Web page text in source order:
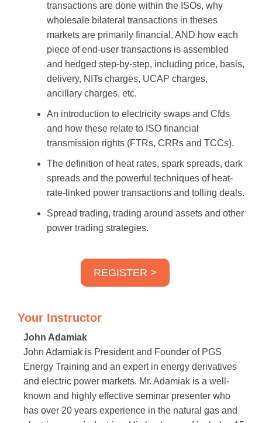
transactions are done within the ISOs, why
wholesale bilateral transactions in theses
markets are primarily financial, AND how each
piece of end-user transactions is assembled
and hedged step-by-step, including price, basis,
delivery, NITs charges, UCAP charges,
ancillary charges, etc.
An introduction to electricity swaps and Cfds
and how these relate to ISO financial
transmission rights (FTRs, CRRs and TCCs).
The definition of heat rates, spark spreads, dark
spreads and the powerful techniques of heat-
rate-linked power transactions and tolling deals.
Spread trading, trading around assets and other
power trading strategies.
REGISTER >
Your Instructor
John Adamiak
John Adamiak is President and Founder of PGS
Energy Training and an expert in energy derivatives
and electric power markets. Mr. Adamiak is a well-
known and highly effective seminar presenter who
has over 20 years experience in the natural gas and